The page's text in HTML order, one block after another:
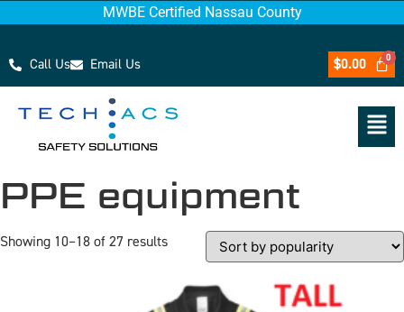
MWBE Certified Nassau County
Call Us Email Us $0.00
PPE equipment
Showing 10–18 of 27 results